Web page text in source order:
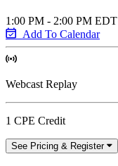
1:00 PM - 2:00 PM EDT
Add To Calendar
Webcast Replay
1 CPE Credit
See Pricing & Register